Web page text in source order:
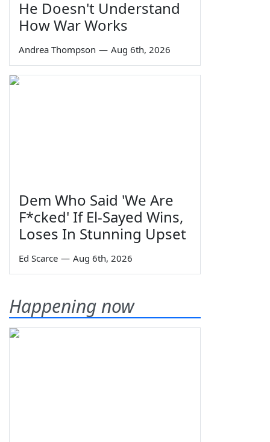
He Doesn't Understand
How War Works
Andrea Thompson — Aug 6th, 2026
Dem Who Said 'We Are
F*cked' If El-Sayed Wins,
Loses In Stunning Upset
Ed Scarce — Aug 6th, 2026
Happening now